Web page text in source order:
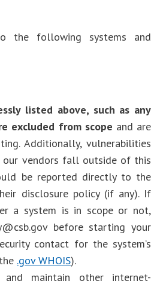
the following systems and
listed above, such as any
excluded from scope and are
Additionally, vulnerabilities
our vendors fall outside of this
be reported directly to the
disclosure policy (if any). If
a system is in scope or not,
before starting your
contact for the system’s
.gov WHOIS).
maintain other internet-